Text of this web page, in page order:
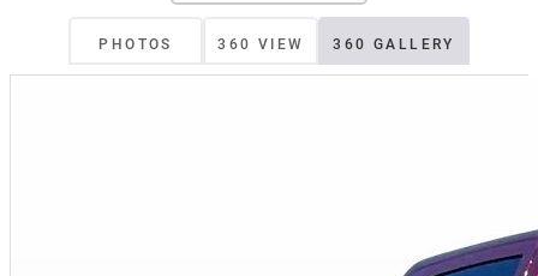
PHOTOS 360 VIEW 360 GALLERY